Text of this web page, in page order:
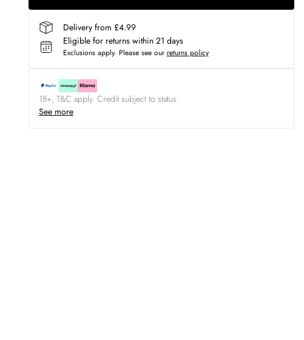
Delivery from £4.99
Eligible for returns within 21 days
Exclusions apply. Please see our returns policy
18+, T&C apply. Credit subject to status.
See more